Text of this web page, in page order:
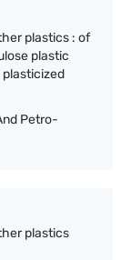
plastics : of
plastic
Petro-
plastics